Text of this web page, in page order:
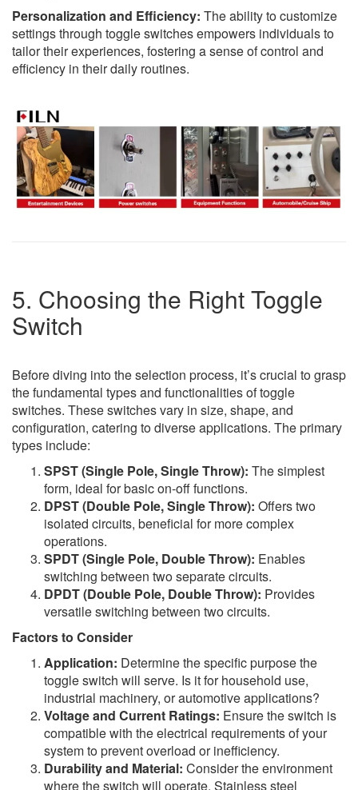
Personalization and Efficiency: The ability to customize
settings through toggle switches empowers individuals to
tailor their experiences, fostering a sense of control and
efficiency in their daily routines.
5. Choosing the Right Toggle
Switch
Before diving into the selection process, it’s crucial to grasp
the fundamental types and functionalities of toggle
switches. These switches vary in size, shape, and
configuration, catering to diverse applications. The primary
types include:
SPST (Single Pole, Single Throw): The simplest
form, ideal for basic on-off functions.
DPST (Double Pole, Single Throw): Offers two
isolated circuits, beneficial for more complex
operations.
SPDT (Single Pole, Double Throw): Enables
switching between two separate circuits.
DPDT (Double Pole, Double Throw): Provides
versatile switching between two circuits.
Factors to Consider
Application: Determine the specific purpose the
toggle switch will serve. Is it for household use,
industrial machinery, or automotive applications?
Voltage and Current Ratings: Ensure the switch is
compatible with the electrical requirements of your
system to prevent overload or inefficiency.
Durability and Material: Consider the environment
where the switch will operate. Stainless steel